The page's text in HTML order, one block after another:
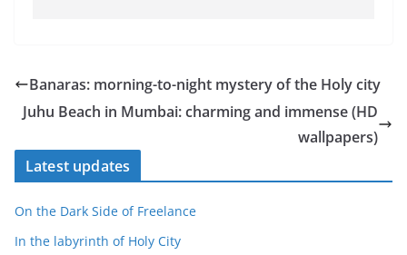
Banaras: morning-to-night mystery of the Holy city
Juhu Beach in Mumbai: charming and immense (HD
wallpapers)
Latest updates
On the Dark Side of Freelance
In the labyrinth of Holy City